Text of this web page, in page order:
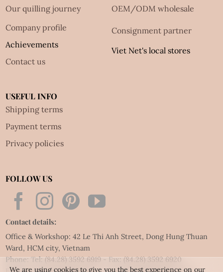
Our quilling journey
Company profile
Achievements
Contact us
OEM/ODM wholesale
Consignment partner
Viet Net's local stores
USEFUL INFO
Shipping terms
Payment terms
Privacy policies
FOLLOW US
Contact details:
Office & Workshop: 42 Le Thi Anh Street, Dong Hung Thuan
Ward, HCM city, Vietnam
Phone: Tel:(84.28) 3592 6919- Fax:(84.28) 3592 6920
We are using cookies to give you the best experience on our